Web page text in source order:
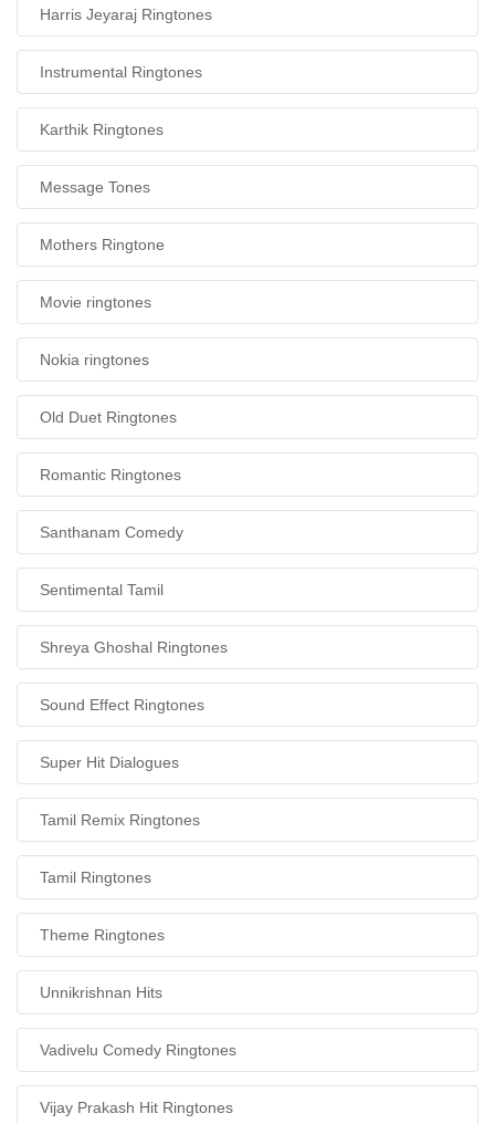
Harris Jeyaraj Ringtones
Instrumental Ringtones
Karthik Ringtones
Message Tones
Mothers Ringtone
Movie ringtones
Nokia ringtones
Old Duet Ringtones
Romantic Ringtones
Santhanam Comedy
Sentimental Tamil
Shreya Ghoshal Ringtones
Sound Effect Ringtones
Super Hit Dialogues
Tamil Remix Ringtones
Tamil Ringtones
Theme Ringtones
Unnikrishnan Hits
Vadivelu Comedy Ringtones
Vijay Prakash Hit Ringtones